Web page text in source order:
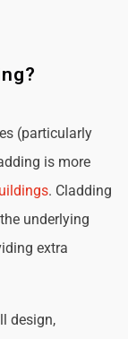
(particularly
is more
. Cladding
underlying
extra
design,